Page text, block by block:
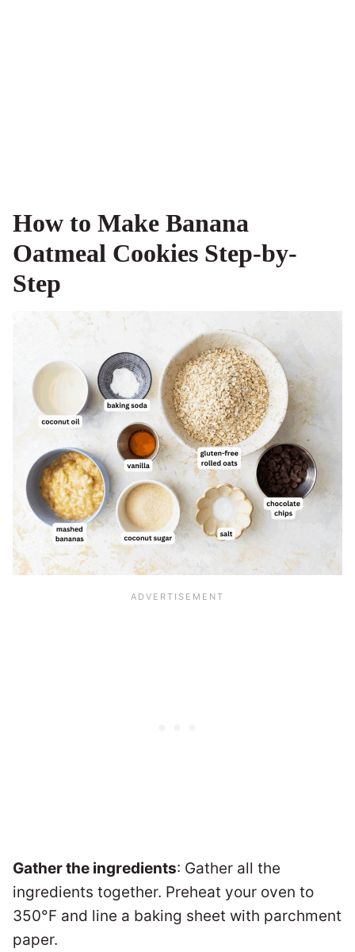
How to Make Banana
Oatmeal Cookies Step-by-
Step
Gather the ingredients: Gather all the
ingredients together. Preheat your oven to
350°F and line a baking sheet with parchment
paper.